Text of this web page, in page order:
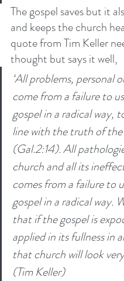
The gospel saves but it
and keeps the church
quote from Tim Keller
thought but says it well,
‘All problems, personal
come from a failure to
gospel in a radical way,
line with the truth of the
(Gal.2:14). All
church and all its
comes from a failure to
gospel in a radical way.
that if the gospel is
applied in its fullness in
that church will look
(Tim Keller)